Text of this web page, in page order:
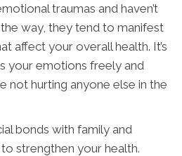
traumas and haven’t
way, they tend to manifest
affect your overall health. It’s
your emotions freely and
not hurting anyone else in the
bonds with family and
strengthen your health.